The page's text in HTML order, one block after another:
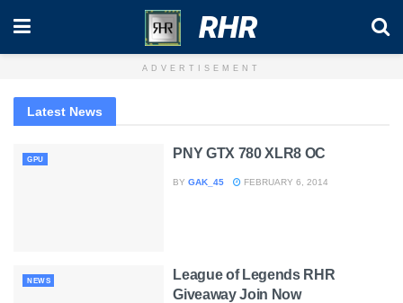
RHR
ADVERTISEMENT
Latest News
GPU PNY GTX 780 XLR8 OC
BY GAK_45 FEBRUARY 6, 2014
NEWS
League of Legends RHR
Giveaway Join Now